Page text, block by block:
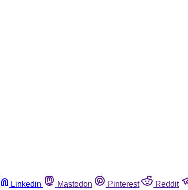
Linkedin Mastodon Pinterest Reddit